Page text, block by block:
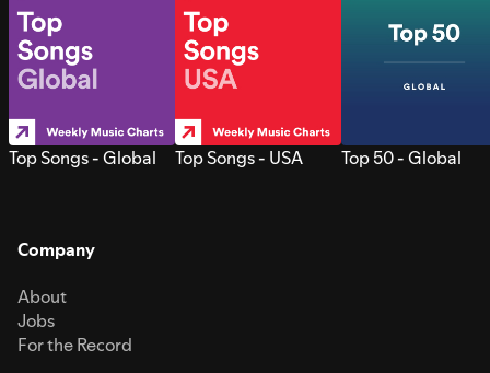
Top Songs - Global Top Songs - USA Top 50 - Global
Company
About
Jobs
For the Record